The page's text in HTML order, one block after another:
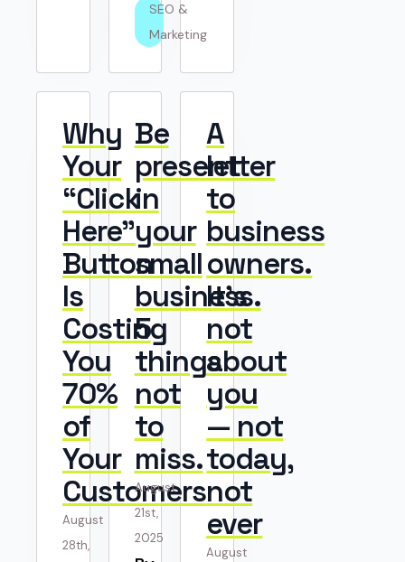
SEO &
Marketing
Why
Your
“Click
Here”
Button
Is
Costing
You
70%
of
Your
Customers
August
28th,
Be
present
in
your
small
business.
5
things
not
to
miss.
August
21st,
2025
A
letter
to
business
owners.
It’s
not
about
you
— not
today,
not
ever
August